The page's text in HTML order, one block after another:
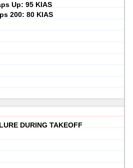
Up: 95 KIAS
200: 80 KIAS
DURING TAKEOFF